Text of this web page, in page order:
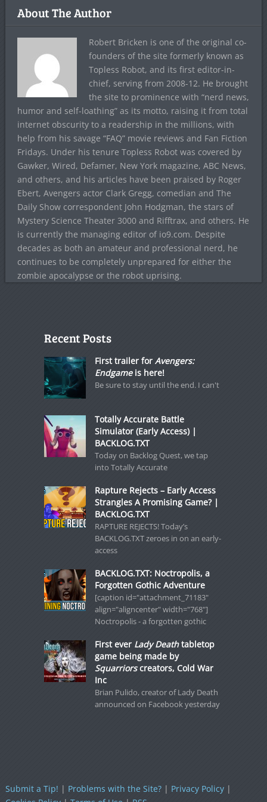
About The Author
Robert Bricken is one of the original co-
founders of the site formerly known as
Topless Robot, and its first editor-in-
chief, serving from 2008-12. He brought
the site to prominence with “nerd news,
humor and self-loathing” as its motto, raising it from total
internet obscurity to a readership in the millions, with
help from his savage “FAQ” movie reviews and Fan Fiction
Fridays. Under his tenure Topless Robot was covered by
Gawker, Wired, Defamer, New York magazine, ABC News,
and others, and his articles have been praised by Roger
Ebert, Avengers actor Clark Gregg, comedian and The
Daily Show correspondent John Hodgman, the stars of
Mystery Science Theater 3000 and Rifftrax, and others. He
is currently the managing editor of io9.com. Despite
decades as both an amateur and professional nerd, he
continues to be completely unprepared for either the
zombie apocalypse or the robot uprising.
Recent Posts
First trailer for Avengers:
Endgameis here!
Be sure to stay until the end. I can't
Totally Accurate Battle
Simulator (Early Access) |
BACKLOG.TXT
Today on Backlog Quest, we tap
into Totally Accurate
Rapture Rejects – Early Access
Strangles A Promising Game? |
BACKLOG.TXT
RAPTURE REJECTS! Today’s
BACKLOG.TXT zeroes in on an early-
access
BACKLOG.TXT: Noctropolis, a
Forgotten Gothic Adventure
[caption id="attachment_71183"
align="aligncenter" width="768"]
Noctropolis - a forgotten gothic
First ever Lady Deathtabletop
game being made by
Squarriorscreators, Cold War
Inc
Brian Pulido, creator of Lady Death
announced on Facebook yesterday
Submit a Tip! | Problems with the Site?| Privacy Policy|